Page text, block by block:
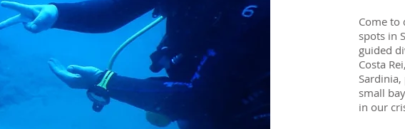
Come to
spots in
guided
Costa
small
in our